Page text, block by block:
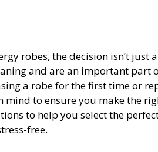
robes, the decision isn’t just
and are an important part
a robe for the first time or
to ensure you make the
to help you select the
free.